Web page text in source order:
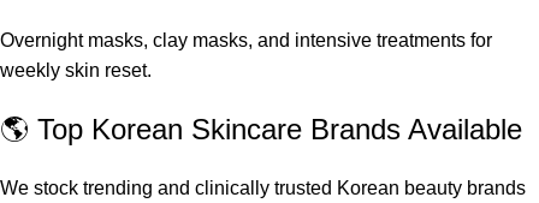
Overnight masks, clay masks, and intensive treatments for
weekly skin reset.
🌎 Top Korean Skincare Brands Available
We stock trending and clinically trusted Korean beauty brands